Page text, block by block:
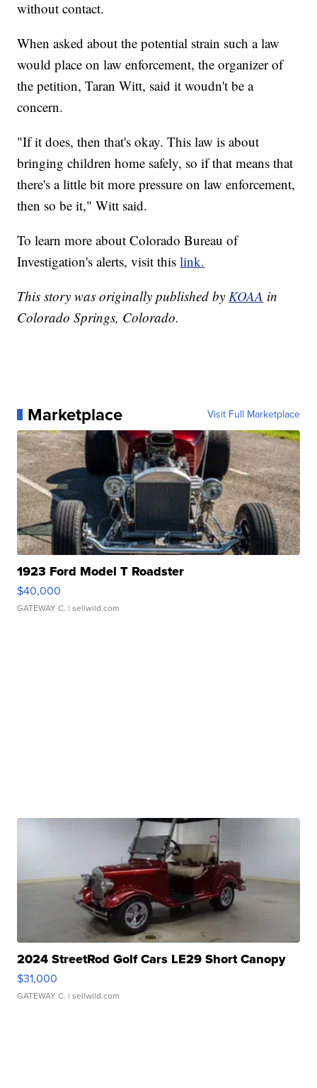
without contact.
When asked about the potential strain such a law
would place on law enforcement, the organizer of
the petition, Taran Witt, said it woudn't be a
concern.
"If it does, then that's okay. This law is about
bringing children home safely, so if that means that
there's a little bit more pressure on law enforcement,
then so be it," Witt said.
To learn more about Colorado Bureau of
Investigation's alerts, visit thislink.
This story was originally published byKOAA in
Colorado Springs, Colorado.
Marketplace Visit Full Marketplace
1923 Ford Model T Roadster
$40,000
GATEWAY C. | sellwild.com
2024 StreetRod Golf Cars LE29 Short Canopy
$31,000
GATEWAY C. | sellwild.com